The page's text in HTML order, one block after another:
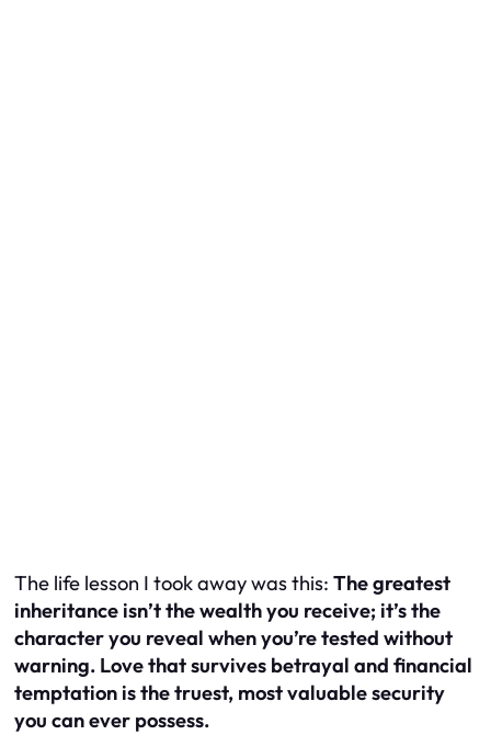
The life lesson I took away was this: The greatest
inheritance isn’t the wealth you receive; it’s the
character you reveal when you’re tested without
warning. Love that survives betrayal and financial
temptation is the truest, most valuable security
you can ever possess.